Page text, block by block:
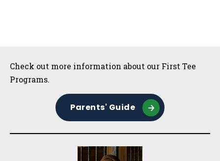
Sidebar
Check out more information about our First Tee
Programs.
Parents' Guide